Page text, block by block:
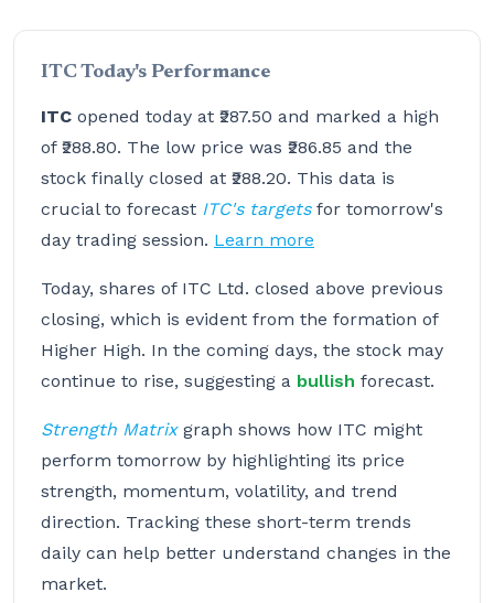
ITC Today's Performance
ITC opened today at ₹287.50 and marked a high
of ₹288.80. The low price was ₹286.85 and the
stock finally closed at ₹288.20. This data is
crucial to forecast ITC's targetsfor tomorrow's
day trading session. Learn more
Today, shares of ITC Ltd. closed above previous
closing, which is evident from the formation of
Higher High. In the coming days, the stock may
continue to rise, suggesting a bullish forecast.
Strength Matrixgraph shows how ITC might
perform tomorrow by highlighting its price
strength, momentum, volatility, and trend
direction. Tracking these short-term trends
daily can help better understand changes in the
market.